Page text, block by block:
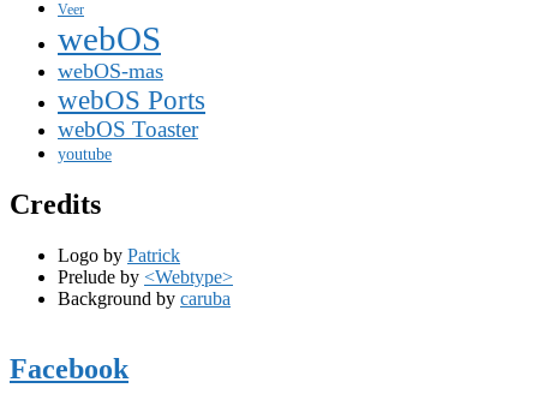
Veer
webOS
webOS-mas
webOS Ports
webOS Toaster
youtube
Credits
Logo by Patrick
Prelude by <Webtype>
Background by caruba
Facebook